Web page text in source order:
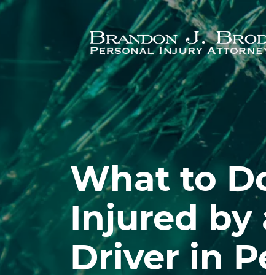
Skip to main content
What to
Injured by
Driver in